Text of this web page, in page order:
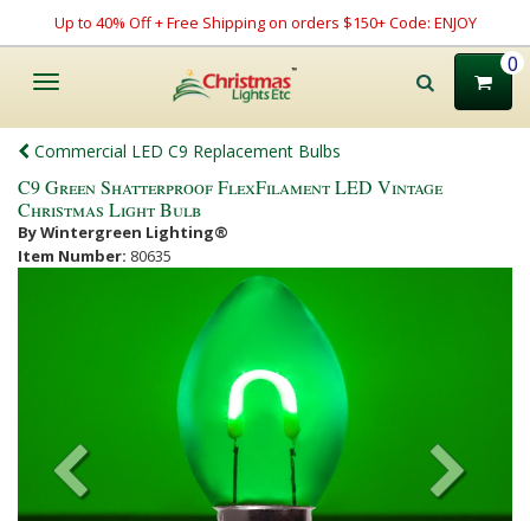
Up to 40% Off + Free Shipping on orders $150+ Code: ENJOY
Toggle
0
Commercial LED C9 Replacement Bulbs
C9 Green Shatterproof FlexFilament LED Vintage
Christmas Light Bulb
By Wintergreen Lighting®
Item Number: 80635